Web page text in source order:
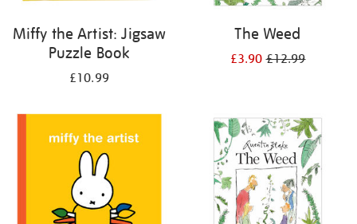
Miffy the Artist: Jigsaw
Puzzle Book
£10.99
The Weed
£3.90£12.99